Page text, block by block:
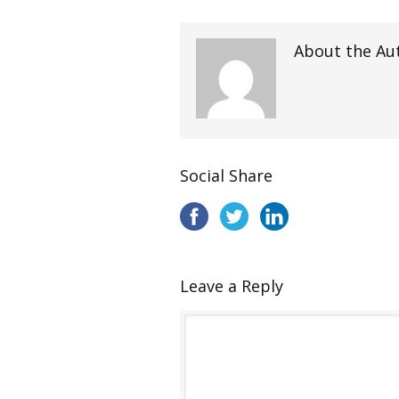
About the
Social Share
Leave a Reply